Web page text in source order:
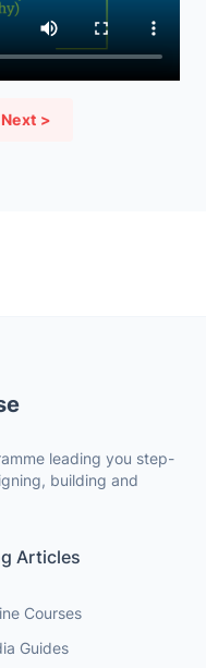
Next >
leading you step-
building and
Articles
Courses
Guides